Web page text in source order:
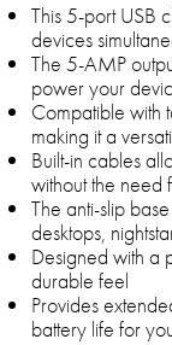
This 5-port USB
devices
The 5-AMP
power your
Compatible with
making it a
Built-in cables
without the need
The anti-slip
desktops,
Designed with a
durable feel
Provides
battery life for